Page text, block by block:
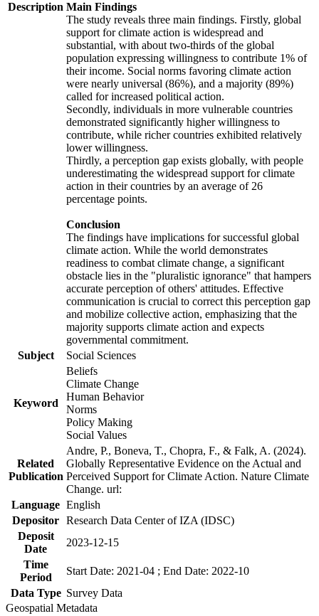
Description Main Findings
The study reveals three main findings. Firstly, global
support for climate action is widespread and
substantial, with about two-thirds of the global
population expressing willingness to contribute 1% of
their income. Social norms favoring climate action
were nearly universal (86%), and a majority (89%)
called for increased political action.
Secondly, individuals in more vulnerable countries
demonstrated significantly higher willingness to
contribute, while richer countries exhibited relatively
lower willingness.
Thirdly, a perception gap exists globally, with people
underestimating the widespread support for climate
action in their countries by an average of 26
percentage points.
Conclusion
The findings have implications for successful global
climate action. While the world demonstrates
readiness to combat climate change, a significant
obstacle lies in the "pluralistic ignorance" that hampers
accurate perception of others' attitudes. Effective
communication is crucial to correct this perception gap
and mobilize collective action, emphasizing that the
majority supports climate action and expects
governmental commitment.
Subject
Social Sciences
Keyword
Beliefs
Climate Change
Human Behavior
Norms
Policy Making
Social Values
Related
Publication
Andre, P., Boneva, T., Chopra, F., & Falk, A. (2024).
Globally Representative Evidence on the Actual and
Perceived Support for Climate Action. Nature Climate
Change. url:
Language English
Depositor Research Data Center of IZA (IDSC)
Deposit
Date
2023-12-15
Time
Period
Start Date: 2021-04 ; End Date: 2022-10
Data Type Survey Data
Geospatial Metadata